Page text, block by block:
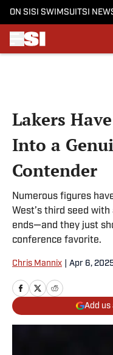
ON SI SI SWIMSUITSI
Lakers
Into a
Contender
Numerous figures
West’s third seed
ends—and they just
conference favorite.
Chris Mannix Apr 6,
Add